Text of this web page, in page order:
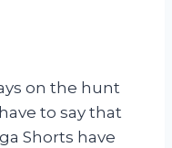
on the hunt
to say that
Shorts have